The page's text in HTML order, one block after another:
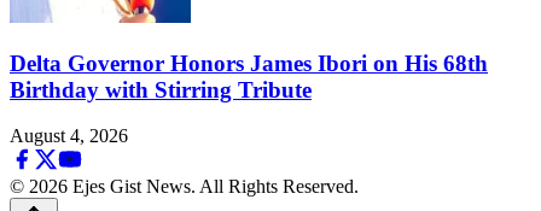
Delta Governor Honors James Ibori on His 68th
Birthday with Stirring Tribute
August 4, 2026
© 2026 Ejes Gist News. All Rights Reserved.